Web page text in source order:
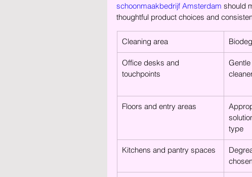
schoonmaakbedrijf Amsterdam should
thoughtful product choices and
Cleaning area
Office desks and
touchpoints
Floors and entry areas
type
Kitchens and pantry spaces